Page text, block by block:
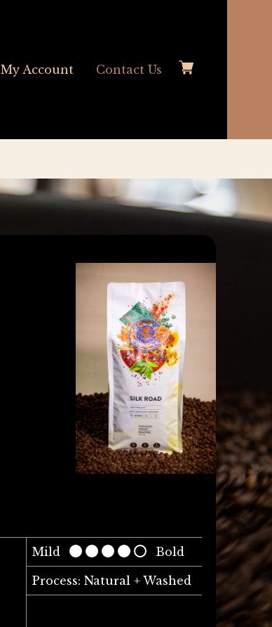
My Account Contact Us
Mild Bold
Process: Natural + Washed